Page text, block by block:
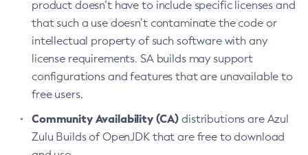
product doesn’t have to include specific licenses and
that such a use doesn’t contaminate the code or
intellectual property of such software with any
license requirements. SA builds may support
configurations and features that are unavailable to
free users.
Community Availability (CA) distributions are Azul
Zulu Builds of OpenJDK that are free to download